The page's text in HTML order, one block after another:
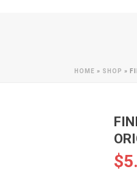
HOME » SHOP »
$